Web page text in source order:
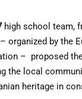
high school team,
organized by the
– proposed
the local
heritage in